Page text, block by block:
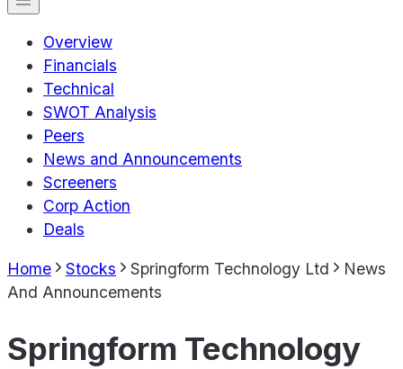
Overview
Financials
Technical
SWOT Analysis
Peers
News and Announcements
Screeners
Corp Action
Deals
Home Stocks Springform Technology Ltd
News
And Announcements
Springform Technology